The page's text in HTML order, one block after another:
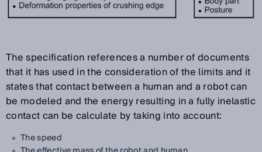
The specification references a number of documents
that it has used in the consideration of the limits and it
states that contact between a human and a robot can
be modeled and the energy resulting in a fully inelastic
contact can be calculate by taking into account:
The speed